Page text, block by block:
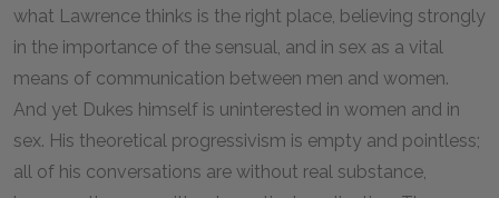
what Lawrence thinks is the right place, believing strongly
in the importance of the sensual, and in sex as a vital
means of communication between men and women.
And yet Dukes himself is uninterested in women and in
sex. His theoretical progressivism is empty and pointless;
all of his conversations are without real substance,